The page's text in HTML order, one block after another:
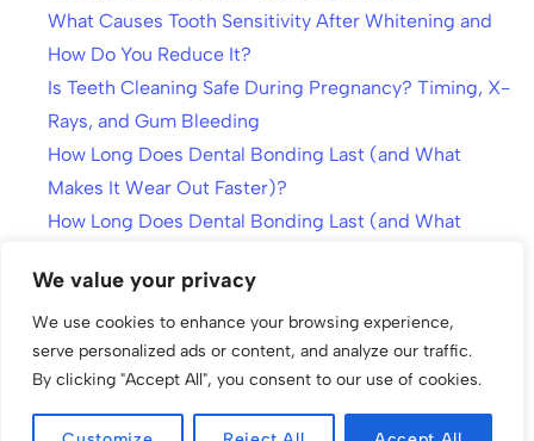
We value your privacy
We use cookies to enhance your browsing experience,
serve personalized ads or content, and analyze our traffic.
By clicking "Accept All", you consent to our use of cookies.
What Causes Tooth Sensitivity After Whitening and
How Do You Reduce It?
Is Teeth Cleaning Safe During Pregnancy? Timing, X-
Rays, and Gum Bleeding
How Long Does Dental Bonding Last (and What
Makes It Wear Out Faster)?
How Long Does Dental Bonding Last (and What